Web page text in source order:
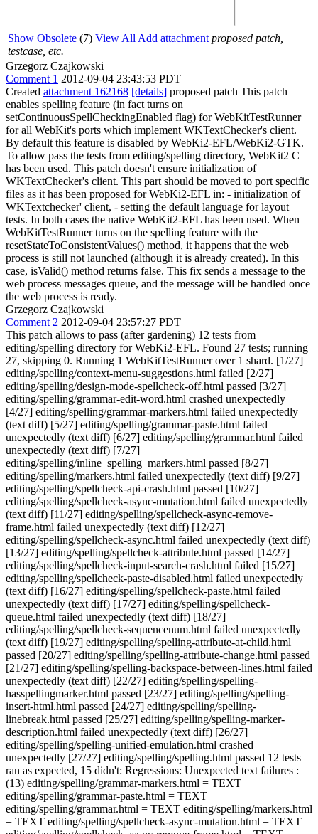
Show Obsolete (7) View All Add attachment proposed patch,
testcase, etc.
Grzegorz Czajkowski
Comment 1 2012-09-04 23:43:53 PDT
Created attachment 162168 [details] proposed patch This patch
enables spelling feature (in fact turns on
setContinuousSpellCheckingEnabled flag) for WebKitTestRunner
for all WebKit's ports which implement WKTextChecker's client.
By default this feature is disabled by WebKi2-EFL/WebKi2-GTK.
To allow pass the tests from editing/spelling directory, WebKit2 C
has been used. This patch doesn't ensure initialization of
WKTextChecker's client. This part should be moved to port specific
files as it has been proposed for WebKi2-EFL in: - initialization of
WKTextchecker' client, - setting the default language for layout
tests. In both cases the native WebKit2-EFL has been used. When
WebKitTestRunner turns on the spelling feature with the
resetStateToConsistentValues() method, it happens that the web
process is still not launched (although it is already created). In this
case, isValid() method returns false. This fix sends a message to the
web process messages queue, and the message will be handled once
the web process is ready.
Grzegorz Czajkowski
Comment 2 2012-09-04 23:57:27 PDT
This patch allows to pass (after gardening) 12 tests from
editing/spelling directory for WebKi2-EFL. Found 27 tests; running
27, skipping 0. Running 1 WebKitTestRunner over 1 shard. [1/27]
editing/spelling/context-menu-suggestions.html failed [2/27]
editing/spelling/design-mode-spellcheck-off.html passed [3/27]
editing/spelling/grammar-edit-word.html crashed unexpectedly
[4/27] editing/spelling/grammar-markers.html failed unexpectedly
(text diff) [5/27] editing/spelling/grammar-paste.html failed
unexpectedly (text diff) [6/27] editing/spelling/grammar.html failed
unexpectedly (text diff) [7/27]
editing/spelling/inline_spelling_markers.html passed [8/27]
editing/spelling/markers.html failed unexpectedly (text diff) [9/27]
editing/spelling/spellcheck-api-crash.html passed [10/27]
editing/spelling/spellcheck-async-mutation.html failed unexpectedly
(text diff) [11/27] editing/spelling/spellcheck-async-remove-
frame.html failed unexpectedly (text diff) [12/27]
editing/spelling/spellcheck-async.html failed unexpectedly (text diff)
[13/27] editing/spelling/spellcheck-attribute.html passed [14/27]
editing/spelling/spellcheck-input-search-crash.html failed [15/27]
editing/spelling/spellcheck-paste-disabled.html failed unexpectedly
(text diff) [16/27] editing/spelling/spellcheck-paste.html failed
unexpectedly (text diff) [17/27] editing/spelling/spellcheck-
queue.html failed unexpectedly (text diff) [18/27]
editing/spelling/spellcheck-sequencenum.html failed unexpectedly
(text diff) [19/27] editing/spelling/spelling-attribute-at-child.html
passed [20/27] editing/spelling/spelling-attribute-change.html passed
[21/27] editing/spelling/spelling-backspace-between-lines.html failed
unexpectedly (text diff) [22/27] editing/spelling/spelling-
hasspellingmarker.html passed [23/27] editing/spelling/spelling-
insert-html.html passed [24/27] editing/spelling/spelling-
linebreak.html passed [25/27] editing/spelling/spelling-marker-
description.html failed unexpectedly (text diff) [26/27]
editing/spelling/spelling-unified-emulation.html crashed
unexpectedly [27/27] editing/spelling/spelling.html passed 12 tests
ran as expected, 15 didn't: Regressions: Unexpected text failures :
(13) editing/spelling/grammar-markers.html = TEXT
editing/spelling/grammar-paste.html = TEXT
editing/spelling/grammar.html = TEXT editing/spelling/markers.html
= TEXT editing/spelling/spellcheck-async-mutation.html = TEXT